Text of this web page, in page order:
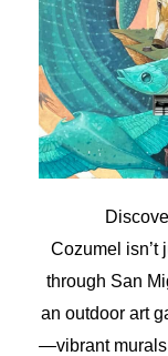
Cozumel isn’t
through San
an outdoor art
—vibrant murals